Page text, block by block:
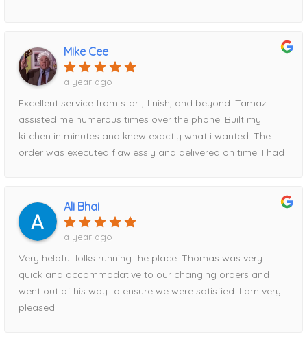
measurement Tamaz took was spot-on, and the entire
installation fit perfectly. I am genuinely amazed at how
easy and stress-free they made the process from start to
finish.I recommend Home Magic without reservation. Their
professionalism, attention to detail, communication, and
reliability were outstanding. To top it all off, they also had
the best pricing of anywhere I shopped.Thank you, Tanya
Mike Cee
a year ago
Excellent service from start, finish, and beyond. Tamaz
assisted me numerous times over the phone. Built my
kitchen in minutes and knew exactly what i wanted. The
order was executed flawlessly and delivered on time. I had
by about $2000. Had part of the order delivered
damaged, Tamaz took care of it immediately!Can’t
recommend this storefront enough!
Ali Bhai
a year ago
Very helpful folks running the place. Thomas was very
quick and accommodative to our changing orders and
went out of his way to ensure we were satisfied. I am very
pleased